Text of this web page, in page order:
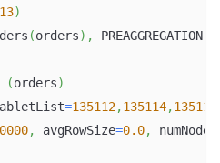
)
(orders) , PREAGGREGATION:
(orders)
=135112,135114,135116
, avgRowSize=0.0, numNodes